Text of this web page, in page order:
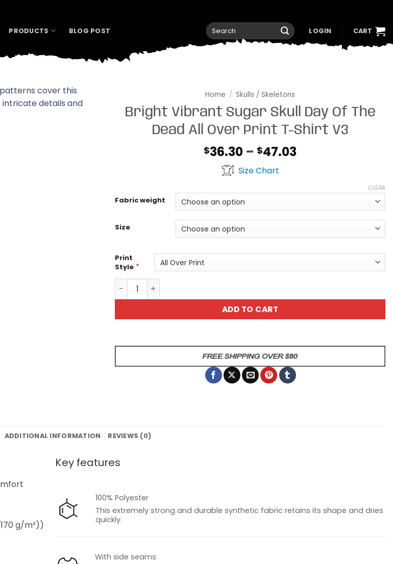
PRODUCTS BLOG POST
Search
for:
LOGIN CART
Home / Skulls / Skeletons
Bright Vibrant Sugar Skull Day Of The
Dead All Over Print T-Shirt V3
$36.30 – $47.03Price
Size Chart
Fabric weight
Size
CLEAR
Print
Style *
Bright Vibrant Sugar Skull Day Of The Dead All Over Print T-Shirt V3
ADD TO CART
ADDITIONAL INFORMATION REVIEWS (0)
g/m²))
Key features
100% Polyester
This extremely strong and durable synthetic fabric retains its shape and dries
quickly.
With side seams